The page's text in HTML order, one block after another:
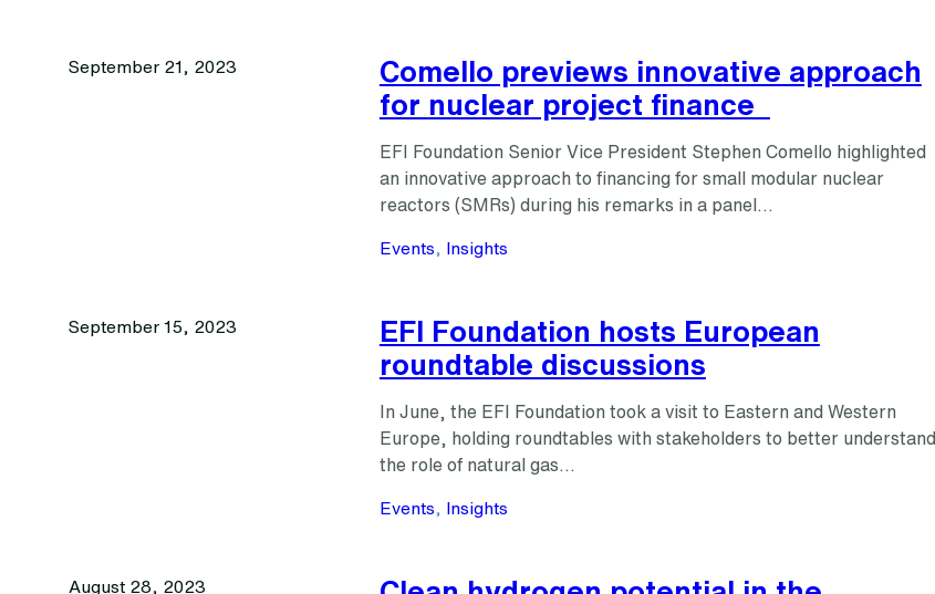
September 21, 2023
Comello previews innovative approach
for nuclear project finance
EFI Foundation Senior Vice President Stephen Comello highlighted
an innovative approach to financing for small modular nuclear
reactors (SMRs) during his remarks in a panel…
Events Insights
September 15, 2023
EFI Foundation hosts European
roundtable discussions
In June, the EFI Foundation took a visit to Eastern and Western
Europe, holding roundtables with stakeholders to better understand
the role of natural gas…
Events Insights
August 28, 2023